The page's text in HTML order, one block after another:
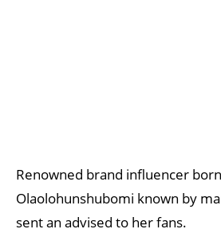
Renowned brand influencer
Olaolohunshubomi known by
sent an advised to her fans.